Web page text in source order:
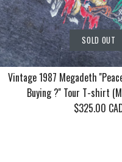
SOLD OUT
Vintage 1987 Megadeth
Buying ?'' Tour T-shirt
$325.00